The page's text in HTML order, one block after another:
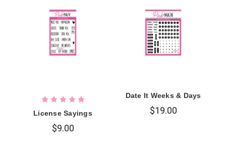
License Sayings
$9.00
Date It Weeks & Days
$19.00